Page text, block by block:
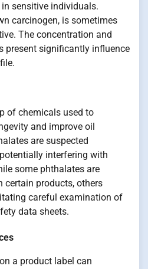
sensitive individuals.
carcinogen, is sometimes
The concentration and
present significantly influence
of chemicals used to
and improve oil
are suspected
interfering with
some phthalates are
certain products, others
careful examination of
data sheets.
a product label can